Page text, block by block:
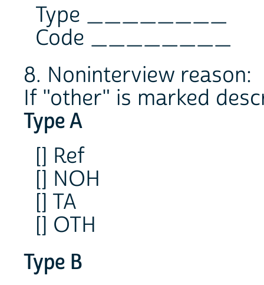
Type ________
Code ________
8. Noninterview reason:
If "other" is marked
Type A
[] Ref
[] NOH
[] TA
[] OTH
Type B